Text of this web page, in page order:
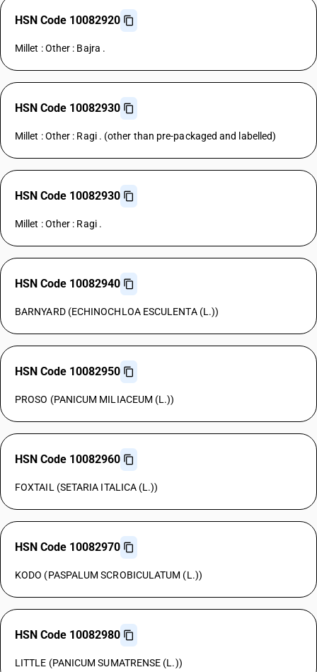
HSN Code 10082920
Millet : Other : Bajra .
HSN Code 10082930
Millet : Other : Ragi . (other than pre-packaged and labelled)
HSN Code 10082930
Millet : Other : Ragi .
HSN Code 10082940
BARNYARD (ECHINOCHLOA ESCULENTA (L.))
HSN Code 10082950
PROSO (PANICUM MILIACEUM (L.))
HSN Code 10082960
FOXTAIL (SETARIA ITALICA (L.))
HSN Code 10082970
KODO (PASPALUM SCROBICULATUM (L.))
HSN Code 10082980
LITTLE (PANICUM SUMATRENSE (L.))